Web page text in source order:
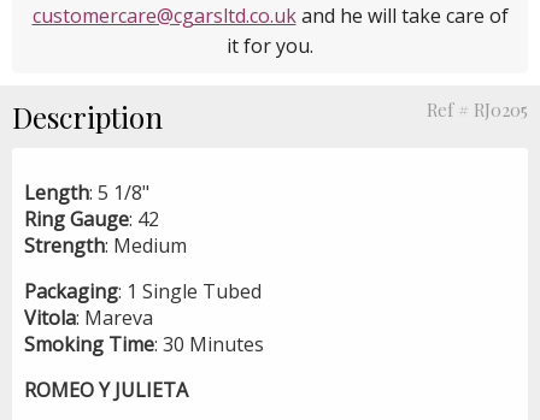
customercare@cgarsltd.co.ukand he will take care of
it for you.
Description Ref # RJ0205
Length: 5 1/8"
RingGauge: 42
Strength: Medium
Packaging: 1 Single Tubed
Vitola: Mareva
Smoking Time: 30 Minutes
ROMEO Y JULIETA